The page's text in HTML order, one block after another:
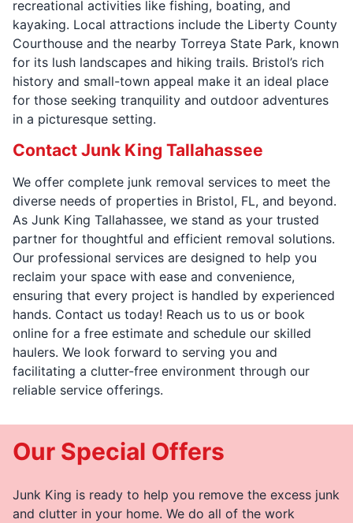
recreational activities like fishing, boating, and
kayaking. Local attractions include the Liberty County
Courthouse and the nearby Torreya State Park, known
for its lush landscapes and hiking trails. Bristol’s rich
history and small-town appeal make it an ideal place
for those seeking tranquility and outdoor adventures
in a picturesque setting.
Contact Junk King Tallahassee
We offer complete junk removal services to meet the
diverse needs of properties in Bristol, FL, and beyond.
As Junk King Tallahassee, we stand as your trusted
partner for thoughtful and efficient removal solutions.
Our professional services are designed to help you
reclaim your space with ease and convenience,
ensuring that every project is handled by experienced
hands. Contact us today! Reach us to us or book
online for a free estimate and schedule our skilled
haulers. We look forward to serving you and
facilitating a clutter-free environment through our
reliable service offerings.
Our Special Offers
Junk King is ready to help you remove the excess junk
and clutter in your home. We do all of the work